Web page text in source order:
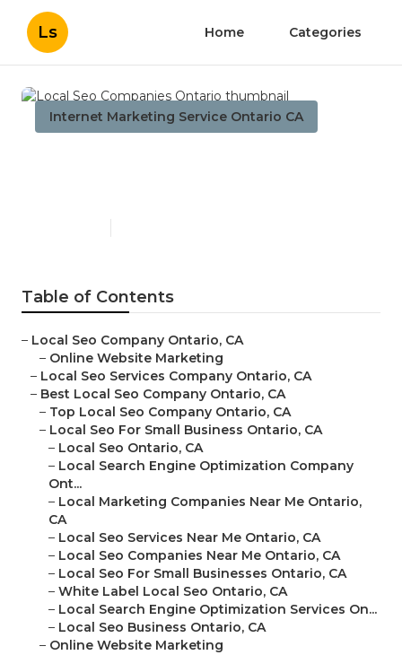
Ls Home Categories
Internet Marketing Service Ontario CA
Table of Contents
– Local Seo Company Ontario, CA
– Online Website Marketing
– Local Seo Services Company Ontario, CA
– Best Local Seo Company Ontario, CA
– Top Local Seo Company Ontario, CA
– Local Seo For Small Business Ontario, CA
– Local Seo Ontario, CA
– Local Search Engine Optimization Company
Ont...
– Local Marketing Companies Near Me Ontario,
CA
– Local Seo Services Near Me Ontario, CA
– Local Seo Companies Near Me Ontario, CA
– Local Seo For Small Businesses Ontario, CA
– White Label Local Seo Ontario, CA
– Local Search Engine Optimization Services On...
– Local Seo Business Ontario, CA
– Online Website Marketing